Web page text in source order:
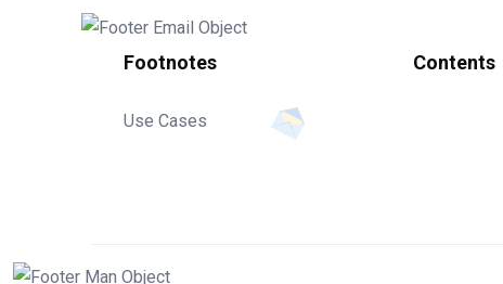
Footnotes
Use Cases
Contents